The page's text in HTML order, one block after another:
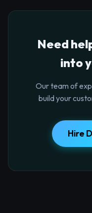
Need
into
Our team of
build your
Hire